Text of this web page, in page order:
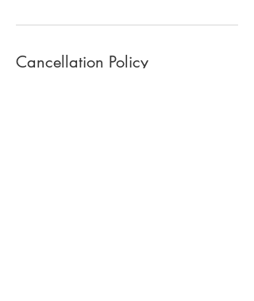
Cancellation Policy